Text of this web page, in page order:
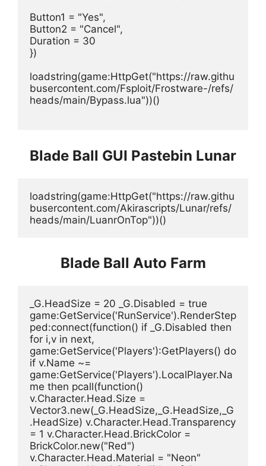
Button1 = "Yes",
Button2 = "Cancel",
Duration = 30
})
loadstring(game:HttpGet("https://raw.githu
busercontent.com/Fsploit/Frostware-/refs/
heads/main/Bypass.lua"))()
Blade Ball GUI Pastebin Lunar
loadstring(game:HttpGet("https://raw.githu
busercontent.com/Akirascripts/Lunar/refs/
heads/main/LuanrOnTop"))()
Blade Ball Auto Farm
_G.HeadSize = 20 _G.Disabled = true
game:GetService('RunService').RenderStep
ped:connect(function() if _G.Disabled then
for i,v in next,
game:GetService('Players'):GetPlayers() do
if v.Name ~=
game:GetService('Players').LocalPlayer.Na
me then pcall(function()
v.Character.Head.Size =
Vector3.new(_G.HeadSize,_G.HeadSize,_G
.HeadSize) v.Character.Head.Transparency
= 1 v.Character.Head.BrickColor =
BrickColor.new("Red")
v.Character.Head.Material = "Neon"